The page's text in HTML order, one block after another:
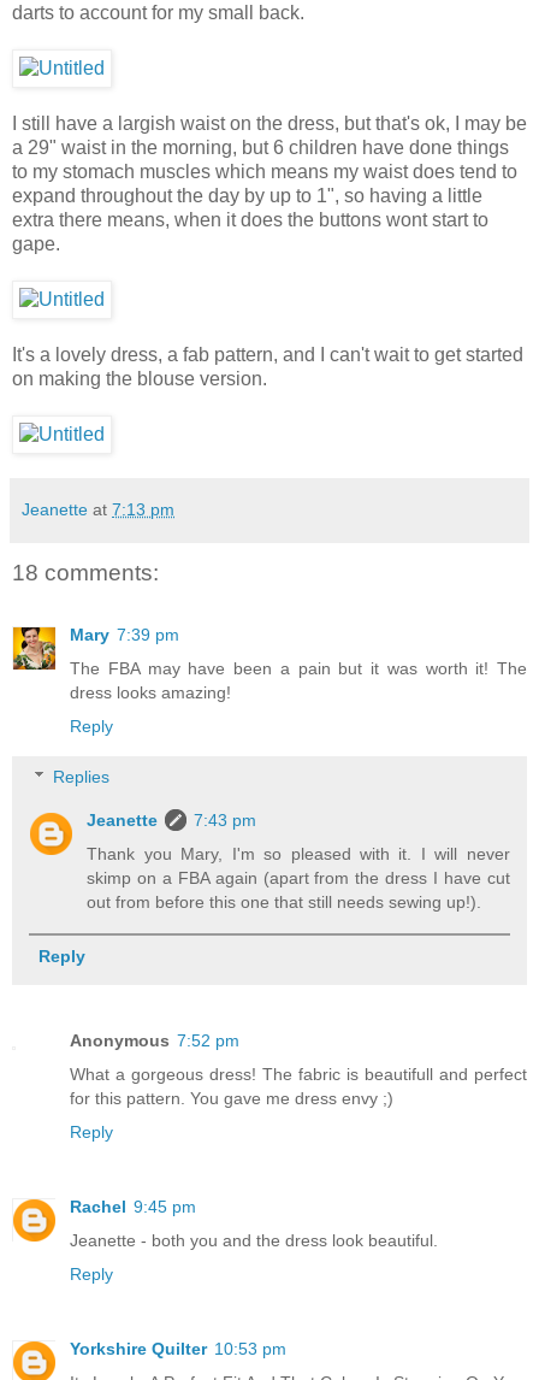
darts to account for my small back.
I still have a largish waist on the dress, but that's ok, I may be
a 29" waist in the morning, but 6 children have done things
to my stomach muscles which means my waist does tend to
expand throughout the day by up to 1", so having a little
extra there means, when it does the buttons wont start to
gape.
It's a lovely dress, a fab pattern, and I can't wait to get started
on making the blouse version.
Jeanette at 7:13 pm
18 comments:
Mary 7:39 pm
The FBA may have been a pain but it was worth it! The
dress looks amazing!
Reply
Replies
Jeanette
7:43 pm
Thank you Mary, I'm so pleased with it. I will never
skimp on a FBA again (apart from the dress I have cut
out from before this one that still needs sewing up!).
Reply
Anonymous 7:52 pm
What a gorgeous dress! The fabric is beautifull and perfect
for this pattern. You gave me dress envy ;)
Reply
Rachel 9:45 pm
Jeanette - both you and the dress look beautiful.
Reply
Yorkshire Quilter 10:53 pm